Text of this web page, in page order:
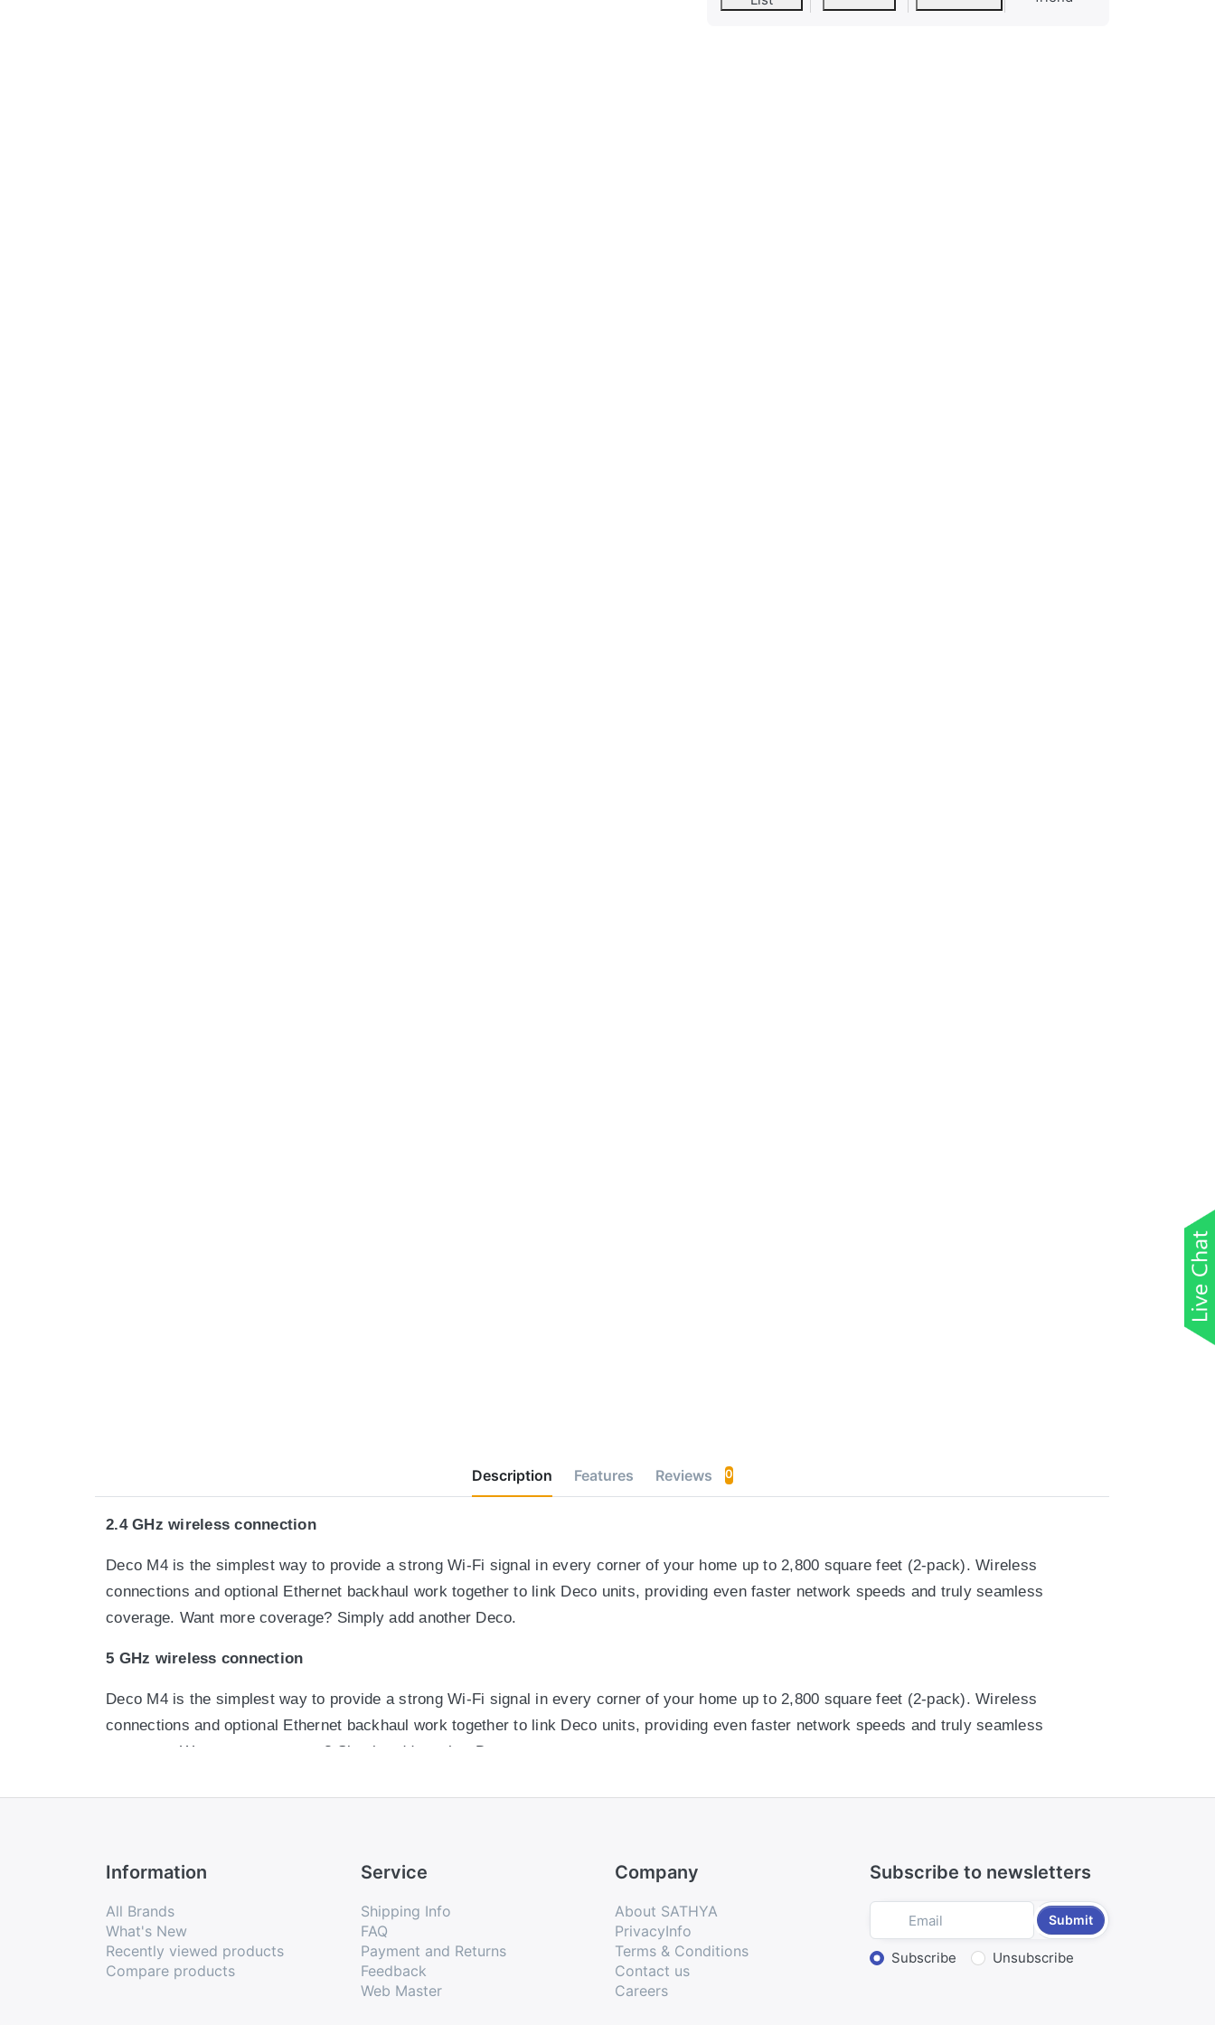
Description Features Reviews 0
2.4 GHz wireless connection
Deco M4 is the simplest way to provide a strong Wi-Fi signal in every corner of your home up to 2,800 square feet (2-pack). Wireless
connections and optional Ethernet backhaul work together to link Deco units, providing even faster network speeds and truly seamless
coverage. Want more coverage? Simply add another Deco.
5 GHz wireless connection
Deco M4 is the simplest way to provide a strong Wi-Fi signal in every corner of your home up to 2,800 square feet (2-pack). Wireless
connections and optional Ethernet backhaul work together to link Deco units, providing even faster network speeds and truly seamless
coverage. Want more coverage? Simply add another Deco.
App-Based Setup
Installing Deco M4 is fast and easy. Just unpack the system, download the Deco app and follow its onscreen directions.
Information
All Brands
What's New
Recently viewed products
Compare products
Service
Shipping Info
FAQ
Payment and Returns
Feedback
Web Master
Company
About SATHYA
PrivacyInfo
Terms & Conditions
Contact us
Careers
Subscribe to newsletters
Submit
Select action
Subscribe Unsubscribe